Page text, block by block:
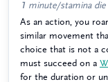
1 minute/stamina die
As an action, you
similar movement
choice that is not a
must succeed on a
for the duration or